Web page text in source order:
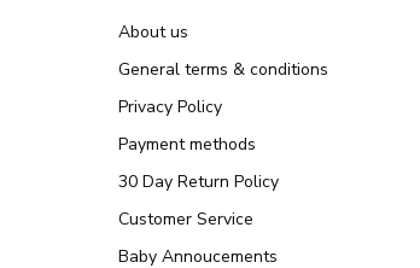
About us
General terms & conditions
Privacy Policy
Payment methods
30 Day Return Policy
Customer Service
Baby Annoucements